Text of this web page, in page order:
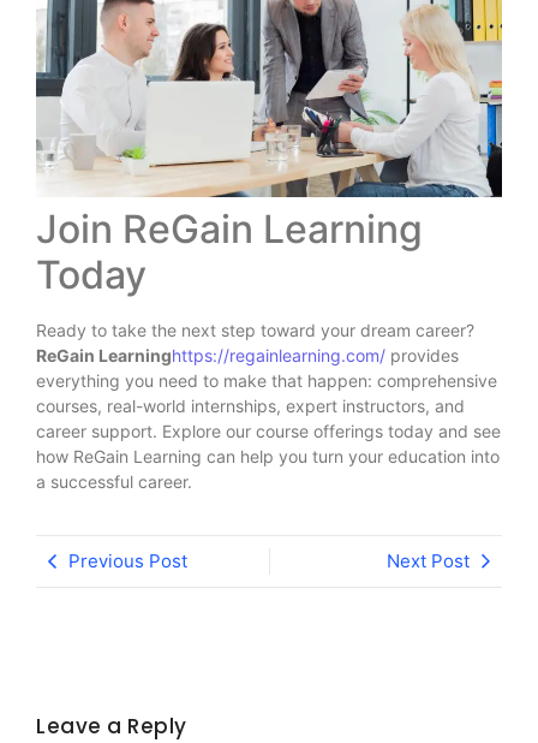
Join ReGain Learning
Today
Ready to take the next step toward your dream career?
ReGain Learninghttps://regainlearning.com/ provides
everything you need to make that happen: comprehensive
courses, real-world internships, expert instructors, and
career support. Explore our course offerings today and see
how ReGain Learning can help you turn your education into
a successful career.
Previous Post Next Post
Leave a Reply